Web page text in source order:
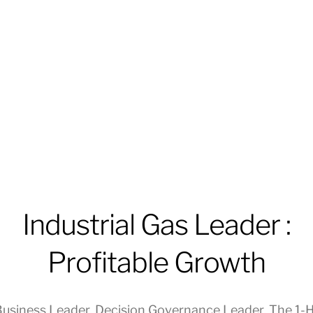
Industrial Gas Leader :
Profitable Growth
Leader, Decision Governance Leader, The 1-